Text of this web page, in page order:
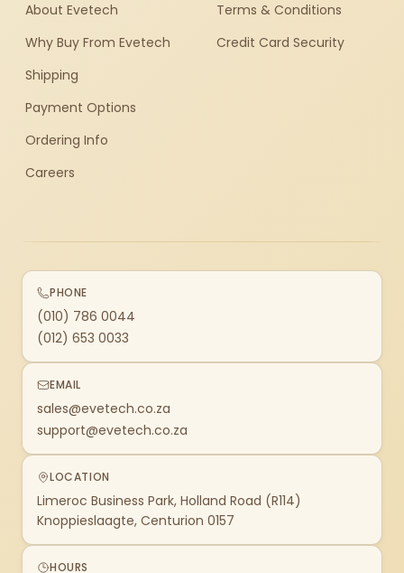
About Evetech
Why Buy From Evetech
Shipping
Payment Options
Ordering Info
Careers
Terms & Conditions
Credit Card Security
PHONE
(010) 786 0044
(012) 653 0033
EMAIL
sales@evetech.co.za
support@evetech.co.za
LOCATION
Limeroc Business Park, Holland Road (R114)
Knoppieslaagte, Centurion 0157
HOURS